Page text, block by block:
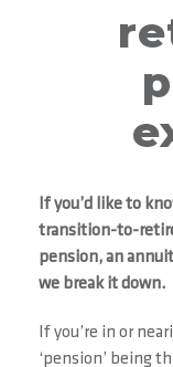
If you’d like to
transition-to-
pension, an
we break it down.
If you’re in or
‘pension’ being